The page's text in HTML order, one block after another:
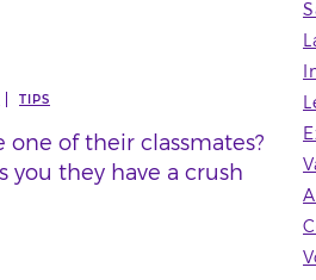
TIPS
of their classmates?
they have a crush